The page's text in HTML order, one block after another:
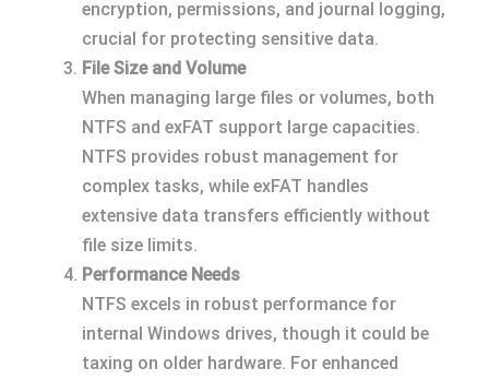
encryption, permissions, and journal logging,
crucial for protecting sensitive data.
File Size and Volume
When managing large files or volumes, both
NTFS and exFAT support large capacities.
NTFS provides robust management for
complex tasks, while exFAT handles
extensive data transfers efficiently without
file size limits.
Performance Needs
NTFS excels in robust performance for
internal Windows drives, though it could be
taxing on older hardware. For enhanced